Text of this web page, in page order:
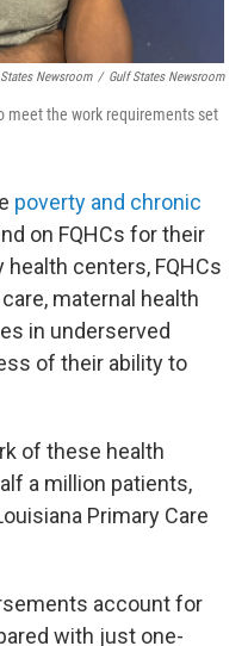
Newsroom / Gulf States Newsroom
meet the work requirements set
poverty and chronic
on FQHCs for their
centers, FQHCs
maternal health
in underserved
of their ability to
of these health
a million patients,
Primary Care
account for
with just one-